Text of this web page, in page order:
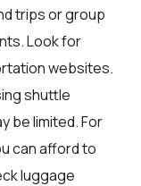
trips or group
Look for
websites.
shuttle
be limited. For
can afford to
luggage